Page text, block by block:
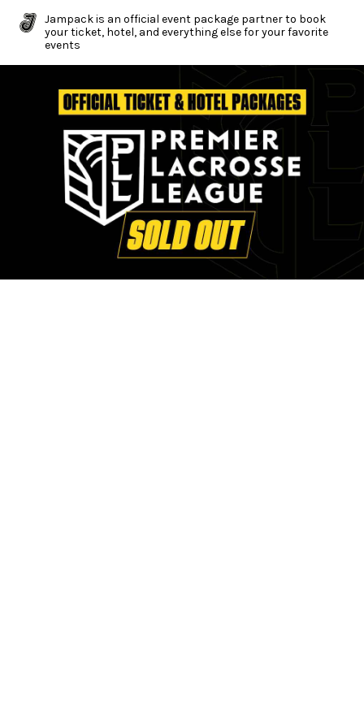
Jampack is an official event package partner to book
your ticket, hotel, and everything else for your favorite
events